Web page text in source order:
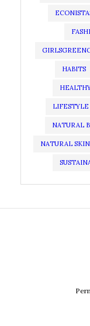
HABITS
LIFESTYLE
NATURAL
NATURAL